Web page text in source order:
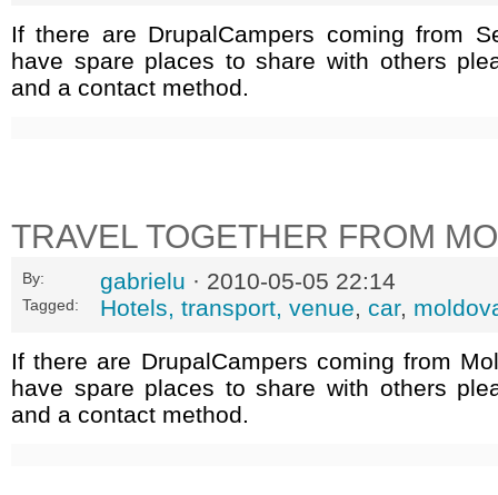
If there are DrupalCampers coming from
have spare places to share with others
and a contact method.
TRAVEL TOGETHER FROM
By: gabrielu · 2010-05-05 22:14
Tagged: Hotels, transport, venue, car,
If there are DrupalCampers coming from
have spare places to share with others
and a contact method.